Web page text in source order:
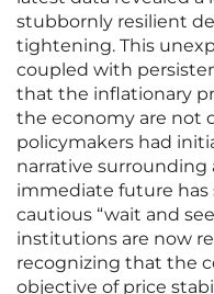
stubbornly resilient
tightening. This
coupled with
that the inflationary
the economy are not
policymakers had
narrative
immediate future has
cautious “wait and
institutions are now
recognizing that the
objective of price